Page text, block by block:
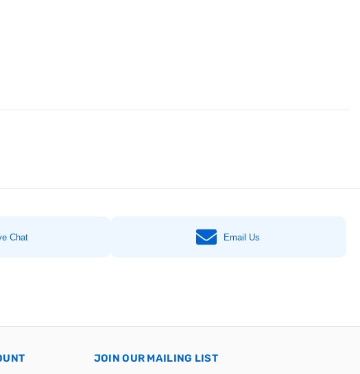
Chat Email Us
JOIN OUR MAILING LIST